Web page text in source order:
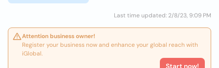
Last time updated: 2/8/23, 9:09 PM
Attention business owner!
Register your business now and enhance your global reach with
iGlobal.
Start now!